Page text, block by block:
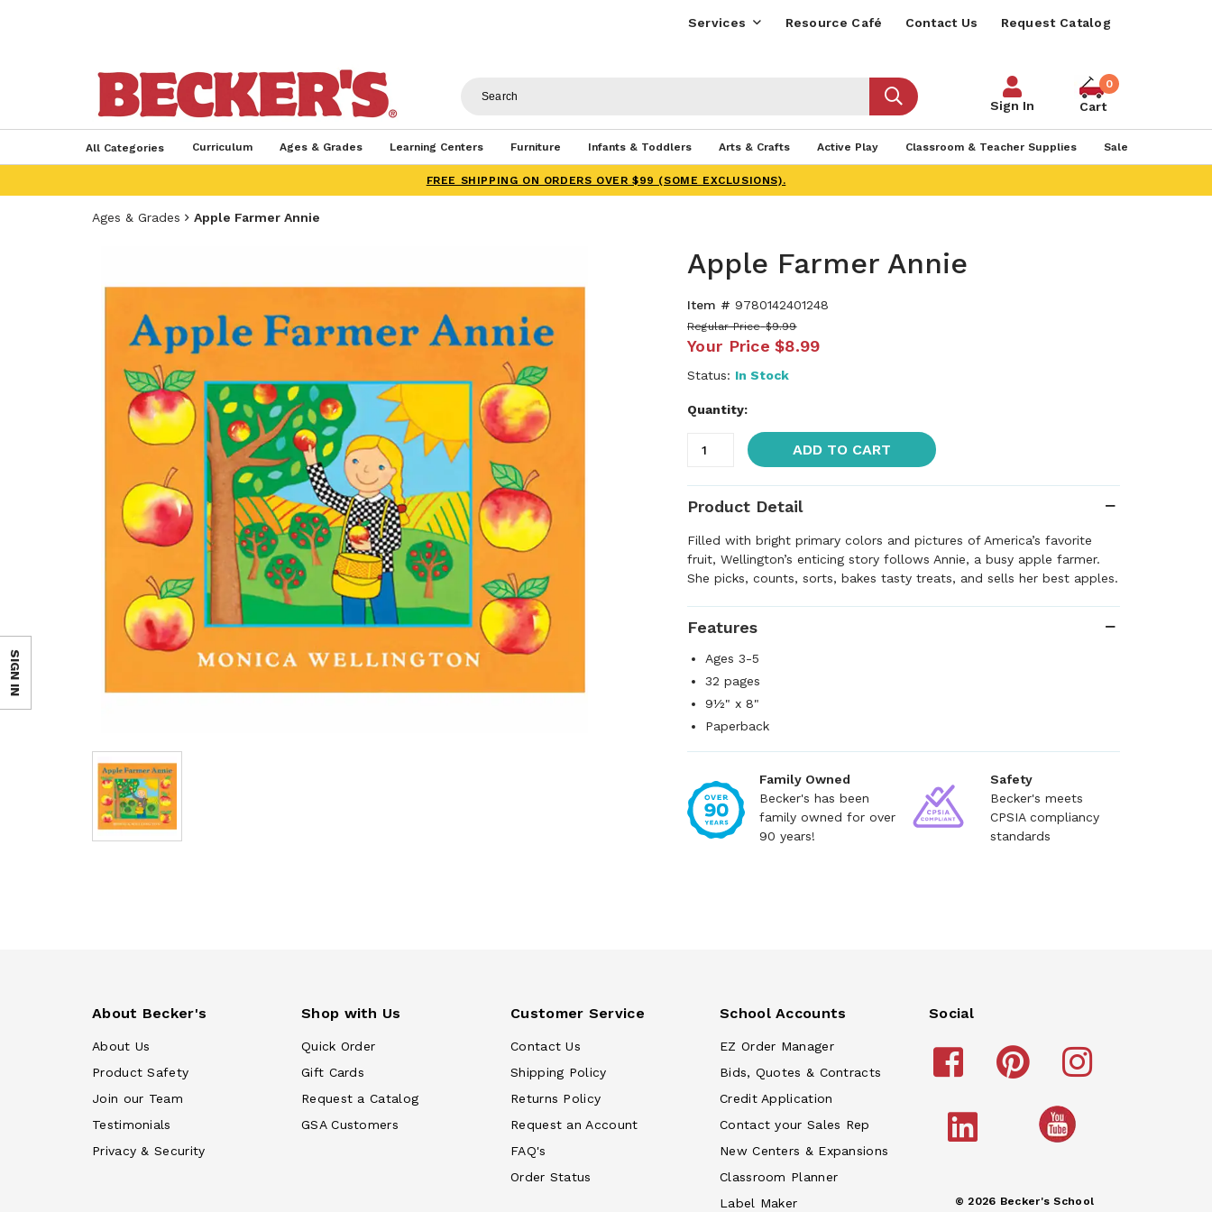
Services Resource Café Contact Us Request Catalog
Sign In
0
Cart
All Categories Curriculum Ages & Grades Learning Centers Furniture Infants & Toddlers Arts & Crafts Active Play Classroom & Teacher Supplies Sale
FREE SHIPPING ON ORDERS OVER $99 (SOME EXCLUSIONS).
Ages & Grades Apple Farmer Annie
Apple Farmer Annie
Item # 9780142401248
Regular Price $9.99
Your Price $8.99
Status: In Stock
Quantity:
ADD TO CART
Product Detail
Filled with bright primary colors and pictures of America’s favorite
fruit, Wellington’s enticing story follows Annie, a busy apple farmer.
She picks, counts, sorts, bakes tasty treats, and sells her best apples.
Features
Ages 3-5
32 pages
9½" x 8"
Paperback
Family Owned
Becker's has been
family owned for over
90 years!
Safety
Becker's meets
CPSIA compliancy
standards
About Becker's
About Us
Product Safety
Join our Team
Testimonials
Privacy & Security
Shop with Us
Quick Order
Gift Cards
Request a Catalog
GSA Customers
Customer Service
Contact Us
Shipping Policy
Returns Policy
Request an Account
FAQ's
Order Status
School Accounts
EZ Order Manager
Bids, Quotes & Contracts
Credit Application
Contact your Sales Rep
New Centers & Expansions
Classroom Planner
Label Maker
Social
© 2026 Becker's School
SIGN IN